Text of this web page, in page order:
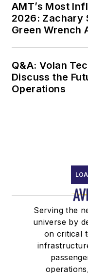
AMT’s Most
2026: Zachary
Green Wrench
Q&A: Volan
Discuss the
Operations
Serving the
universe by
on critical